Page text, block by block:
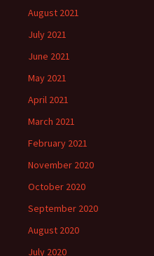
August 2021
July 2021
June 2021
May 2021
April 2021
March 2021
February 2021
November 2020
October 2020
September 2020
August 2020
July 2020